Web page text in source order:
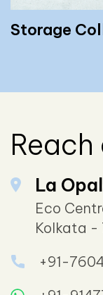
Storage
La
Eco
Kolkata -
+91-